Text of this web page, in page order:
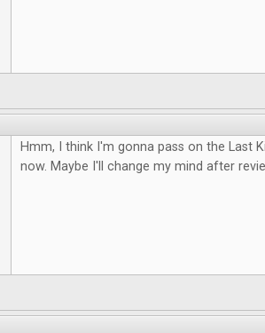
Hmm, I think I'm gonna pass on the Last
now. Maybe I'll change my mind after